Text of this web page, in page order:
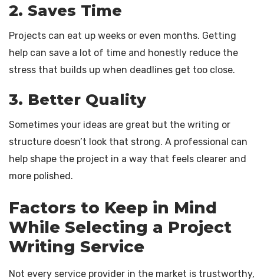
2. Saves Time
Projects can eat up weeks or even months. Getting
help can save a lot of time and honestly reduce the
stress that builds up when deadlines get too close.
3. Better Quality
Sometimes your ideas are great but the writing or
structure doesn’t look that strong. A professional can
help shape the project in a way that feels clearer and
more polished.
Factors to Keep in Mind
While Selecting a Project
Writing Service
Not every service provider in the market is trustworthy,